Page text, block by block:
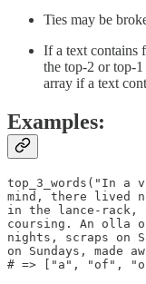
Ties may be
If a text contains
the top-2 or top-
array if a text
Examples:
top_3_words("In a
mind, there lived
in the lance-rack,
coursing. An olla
nights, scraps on
on Sundays, made
# => ["a", "of",